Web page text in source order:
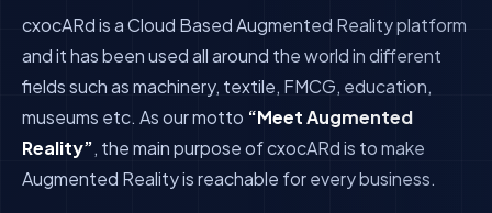
cxocARd is a Cloud Based Augmented Reality platform
and it has been used all around the world in different
fields such as machinery, textile, FMCG, education,
museums etc. As our motto “Meet Augmented
Reality”, the main purpose of cxocARd is to make
Augmented Reality is reachable for every business.